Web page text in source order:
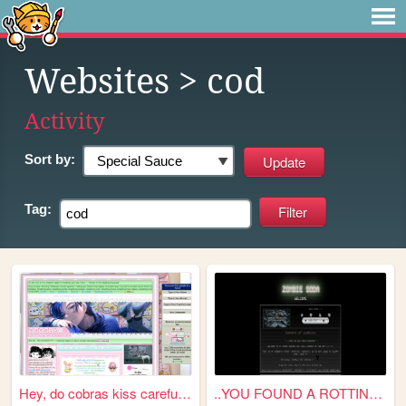
Websites > cod
Activity
Sort by:
Tag:
Hey, do cobras kiss carefull... ..YOU FOUND A ROTTING SODA C...